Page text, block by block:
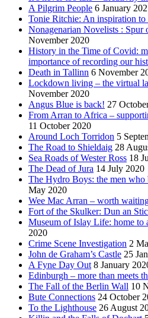
A Pilgrim People 6 January
Tonie Ritchie: An inspiration to
Nonagenarian Novelists :
November 2020
History in the Time of Covid:
importance of recording our
Death in Tallinn 6 November
Lockdown living – the virtual
November 2020
Angus Blue is back! 27
From Arran to Africa –
11 October 2020
Around Loch Torridon 5
The Road to Shieldaig 28
Sea Roads of Wester Ross 18
The Dead of Jura 14 July 2020
The Hydro Boys: the men who
May 2020
Wee Mac Arran – worth
Fort of the Skulker: Dun an
Museum of Islay Life: home to
2020
Crime Scene Investigation 2
John de Graham’s Castle 25
A Fyne Day Out 8 January
Edinburgh – more than meets
The Fall of the Berlin Wall 10
Bute Connections 24 October
To the Lighthouse 26 August